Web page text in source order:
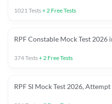
1021Tests+2 Free Tests
RPF Constable Mock Test 2026
374Tests+2 Free Tests
RPF SI Mock Test 2026,